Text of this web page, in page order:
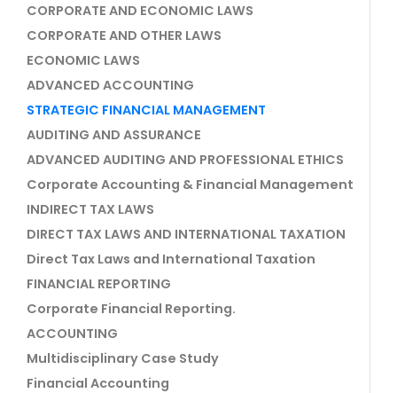
CORPORATE AND ECONOMIC LAWS
CORPORATE AND OTHER LAWS
ECONOMIC LAWS
ADVANCED ACCOUNTING
STRATEGIC FINANCIAL MANAGEMENT
AUDITING AND ASSURANCE
ADVANCED AUDITING AND PROFESSIONAL ETHICS
Corporate Accounting & Financial Management
INDIRECT TAX LAWS
DIRECT TAX LAWS AND INTERNATIONAL TAXATION
Direct Tax Laws and International Taxation
FINANCIAL REPORTING
Corporate Financial Reporting.
ACCOUNTING
Multidisciplinary Case Study
Financial Accounting